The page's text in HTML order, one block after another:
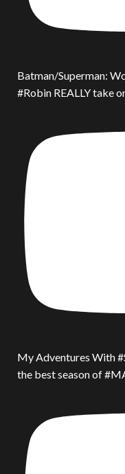
Batman/Superman:
#Robin REALLY take
My Adventures With
the best season of